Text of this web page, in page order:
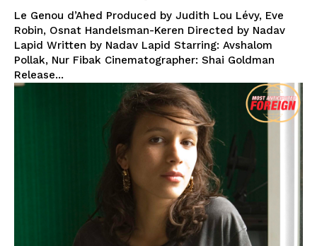
Le Genou d’Ahed Produced by Judith Lou Lévy, Eve
Robin, Osnat Handelsman-Keren Directed by Nadav
Lapid Written by Nadav Lapid Starring: Avshalom
Pollak, Nur Fibak Cinematographer: Shai Goldman
Release...